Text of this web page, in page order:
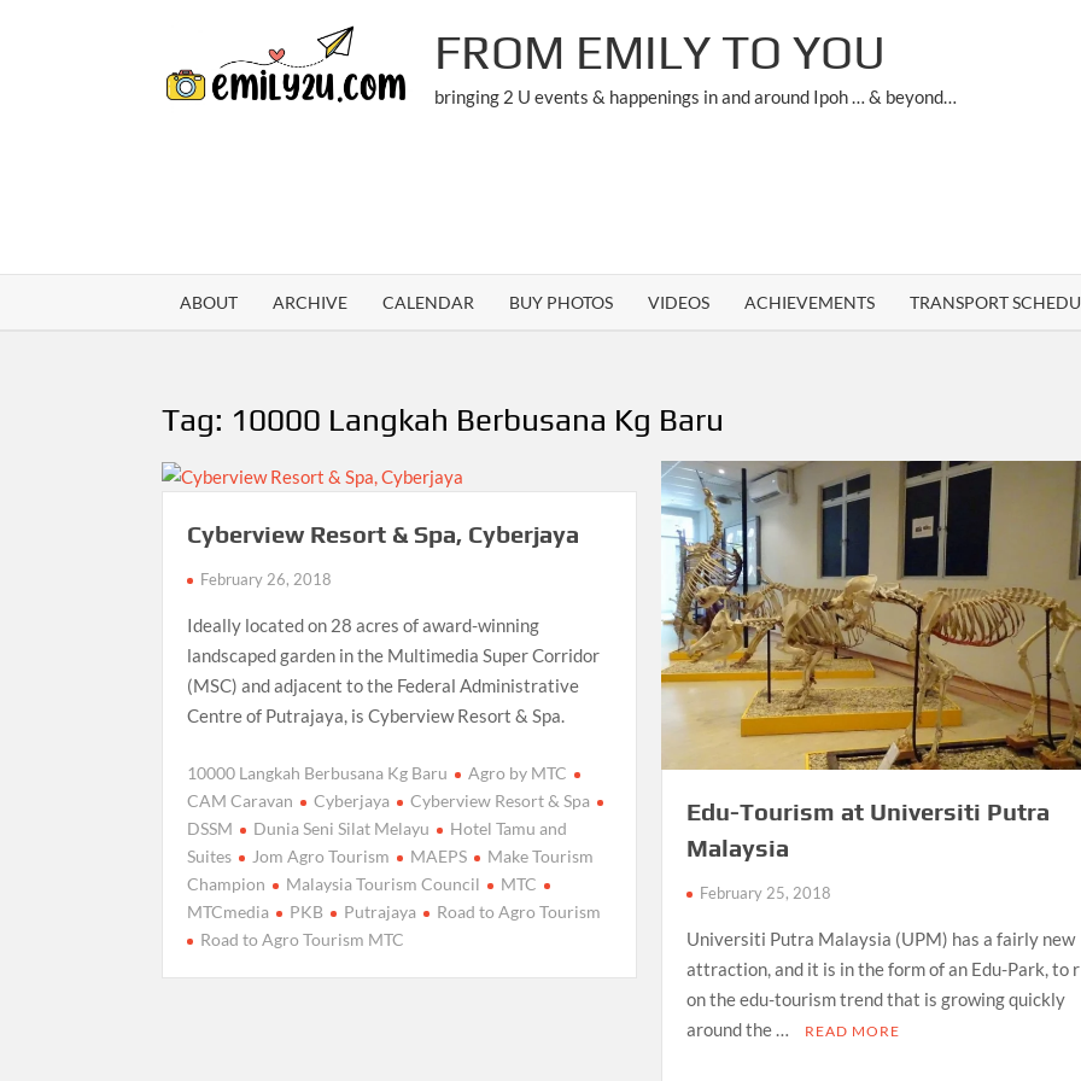
FROM EMILY TO YOU
bringing 2 U events & happenings in and around Ipoh … & beyond…
ABOUT ARCHIVE CALENDAR BUY PHOTOS VIDEOS ACHIEVEMENTS TRANSPORT
Tag: 10000 Langkah Berbusana Kg Baru
Cyberview Resort & Spa, Cyberjaya
February 26, 2018
Ideally located on 28 acres of award-winning
landscaped garden in the Multimedia Super Corridor
(MSC) and adjacent to the Federal Administrative
Centre of Putrajaya, is Cyberview Resort & Spa.
10000 Langkah Berbusana Kg Baru
Agro by MTC
CAM Caravan
Cyberjaya
Cyberview Resort & Spa
DSSM
Dunia Seni Silat Melayu
Hotel Tamu and
Suites
Jom Agro Tourism MAEPS
Make Tourism
Champion
Malaysia Tourism Council
MTC
MTCmedia
PKB Putrajaya
Road to Agro Tourism
Road to Agro Tourism MTC
Edu-Tourism at Universiti Putra
Malaysia
February 25, 2018
Universiti Putra Malaysia (UPM) has a fairly new
attraction, and it is in the form of an Edu-Park, to
on the edu-tourism trend that is growing quickly
around the …
READ MORE